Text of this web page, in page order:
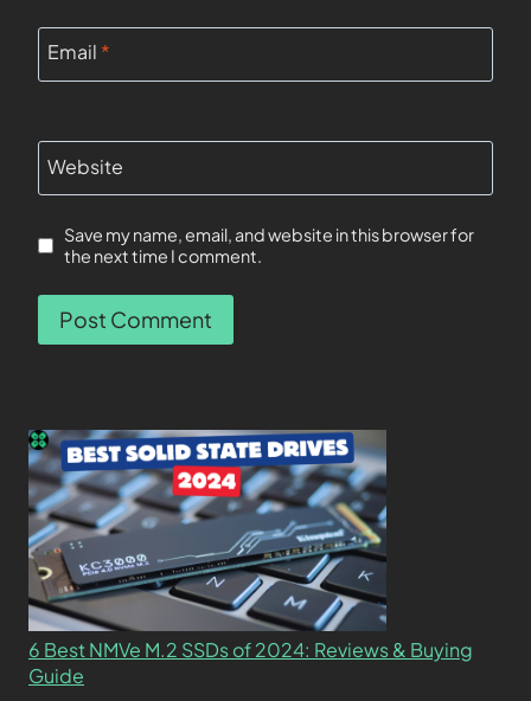
Email *
Website
Save my name, email, and website in this browser for
the next time I comment.
6 Best NMVe M.2 SSDs of 2024: Reviews & Buying
Guide